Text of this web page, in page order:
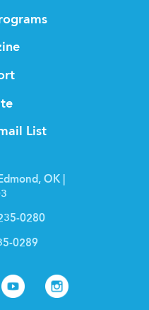
List
OK |
0280
0289
Youtube